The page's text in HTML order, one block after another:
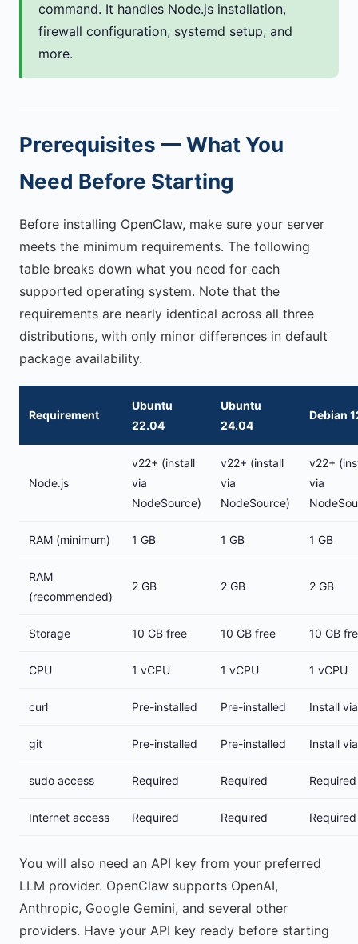
command. It handles Node.js installation,
firewall configuration, systemd setup, and
more.
Prerequisites — What You
Need Before Starting
Before installing OpenClaw, make sure your server
meets the minimum requirements. The following
table breaks down what you need for each
supported operating system. Note that the
requirements are nearly identical across all three
distributions, with only minor differences in default
package availability.
Requirement
Ubuntu
22.04
Ubuntu
24.04
Debian
Node.js
v22+ (install
via
NodeSource)
v22+ (install
via
NodeSource)
v22+
via
RAM (minimum) 1 GB 1 GB 1 GB
RAM
(recommended)
2 GB 2 GB 2 GB
Storage 10 GB free 10 GB free 10 GB
CPU 1 vCPU 1 vCPU 1 vCPU
curl Pre-installed Pre-installed Install
git Pre-installed Pre-installed Install
sudo access Required Required Required
Internet access Required Required Required
You will also need an API key from your preferred
LLM provider. OpenClaw supports OpenAI,
Anthropic, Google Gemini, and several other
providers. Have your API key ready before starting